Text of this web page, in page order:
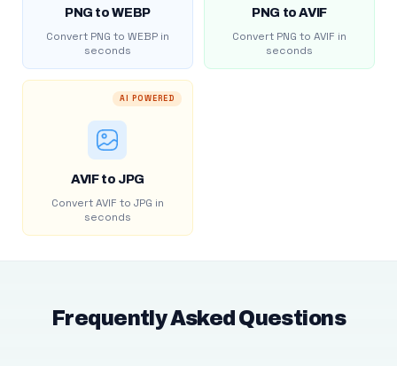
PNG to WEBP
Convert PNG to WEBP in
seconds
PNG to AVIF
Convert PNG to AVIF in
seconds
AI POWERED
AVIF to JPG
Convert AVIF to JPG in
seconds
Frequently Asked Questions